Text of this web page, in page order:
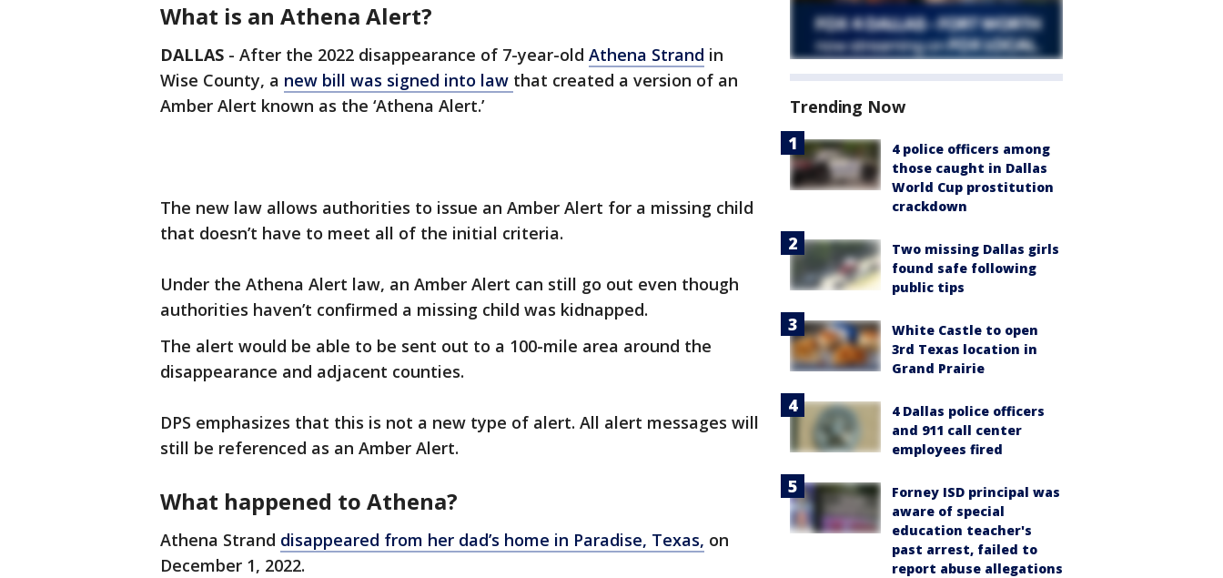
What is an Athena Alert?
DALLAS - After the 2022 disappearance of 7-year-old Athena Strand in
Wise County, a new bill was signed into law that created a version of an
Amber Alert known as the ‘Athena Alert.’
The new law allows authorities to issue an Amber Alert for a missing child
that doesn’t have to meet all of the initial criteria.
Under the Athena Alert law, an Amber Alert can still go out even though
authorities haven’t confirmed a missing child was kidnapped.
The alert would be able to be sent out to a 100-mile area around the
disappearance and adjacent counties.
DPS emphasizes that this is not a new type of alert. All alert messages will
still be referenced as an Amber Alert.
What happened to Athena?
Athena Strand disappeared from her dad’s home in Paradise, Texas, on
December 1, 2022.
Trending Now
4 police officers among
those caught in Dallas
World Cup prostitution
crackdown
Two missing Dallas girls
found safe following
public tips
White Castle to open
3rd Texas location in
Grand Prairie
4 Dallas police officers
and 911 call center
employees fired
Forney ISD principal was
aware of special
education teacher's
past arrest, failed to
report abuse allegations